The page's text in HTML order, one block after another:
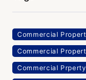
Commercial
Commercial
Commercial